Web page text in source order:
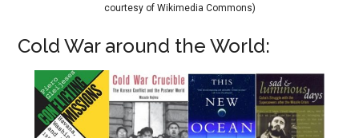
courtesy of Wikimedia Commons)
Cold War around the World: